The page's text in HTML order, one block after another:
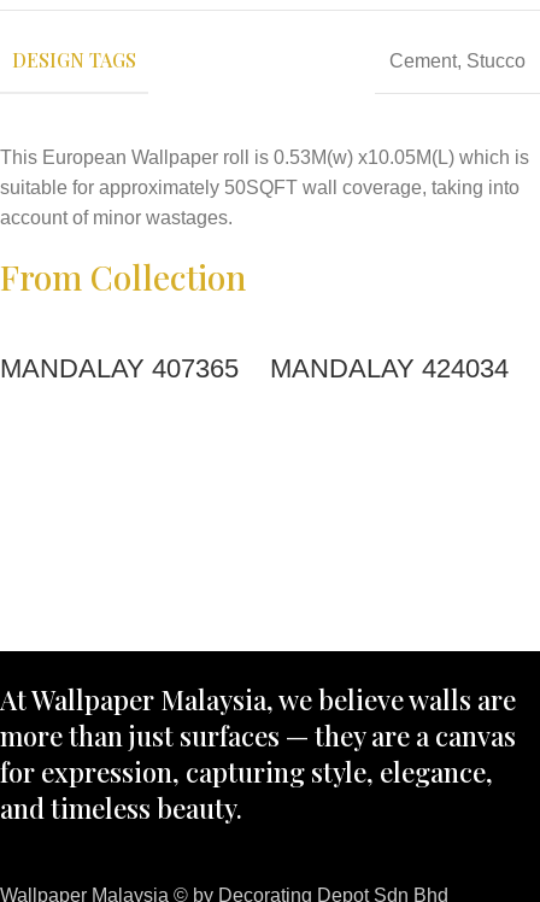
DESIGN TAGS Cement, Stucco
This European Wallpaper roll is 0.53M(w) x10.05M(L) which is
suitable for approximately 50SQFT wall coverage, taking into
account of minor wastages.
From Collection
MANDALAY 407365 MANDALAY 424034
At Wallpaper Malaysia, we believe walls are
more than just surfaces — they are a canvas
for expression, capturing style, elegance,
and timeless beauty.
Wallpaper Malaysia © by Decorating Depot Sdn Bhd